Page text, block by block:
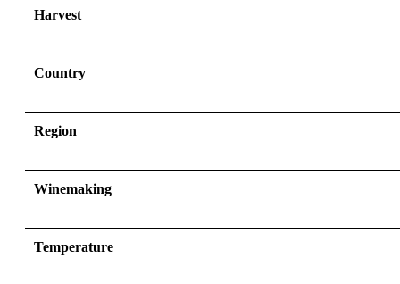
Harvest
Country
Region
Winemaking
Temperature